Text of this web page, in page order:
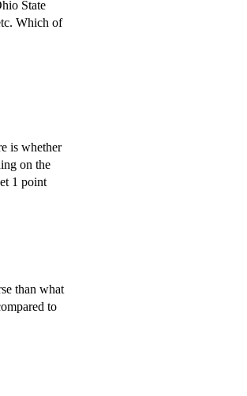
State
Which of
is whether
on the
1 point
than what
to